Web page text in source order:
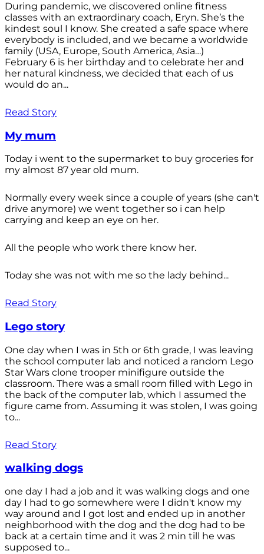
During pandemic, we discovered online fitness
classes with an extraordinary coach, Eryn. She’s the
kindest soul I know. She created a safe space where
everybody is included, and we became a worldwide
family (USA, Europe, South America, Asia…)
February 6 is her birthday and to celebrate her and
her natural kindness, we decided that each of us
would do an...
Read Story
My mum
Today i went to the supermarket to buy groceries for
my almost 87 year old mum.
Normally every week since a couple of years (she can't
drive anymore) we went together so i can help
carrying and keep an eye on her.
All the people who work there know her.
Today she was not with me so the lady behind...
Read Story
Lego story
One day when I was in 5th or 6th grade, I was leaving
the school computer lab and noticed a random Lego
Star Wars clone trooper minifigure outside the
classroom. There was a small room filled with Lego in
the back of the computer lab, which I assumed the
figure came from. Assuming it was stolen, I was going
to...
Read Story
walking dogs
one day I had a job and it was walking dogs and one
day I had to go somewhere were I didn't know my
way around and I got lost and ended up in another
neighborhood with the dog and the dog had to be
back at a certain time and it was 2 min till he was
supposed to...